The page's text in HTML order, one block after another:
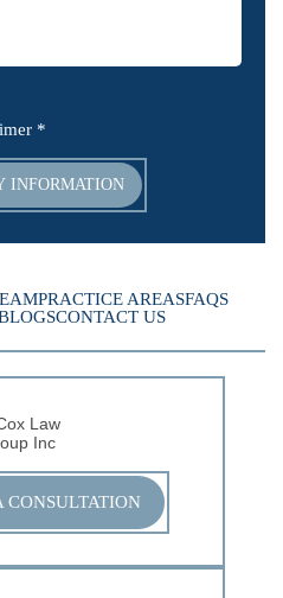
*
PRACTICE AREASFAQS
CONTACT US
CONSULTATION